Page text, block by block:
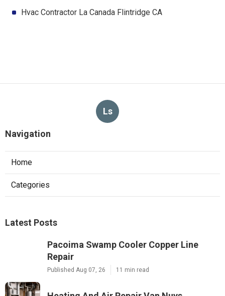
Hvac Contractor La Canada Flintridge CA
Ls
Navigation
Home
Categories
Latest Posts
Pacoima Swamp Cooler Copper Line
Repair
Published Aug 07, 26 11 min read